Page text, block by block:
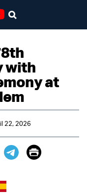
with
at
22, 2026
Print